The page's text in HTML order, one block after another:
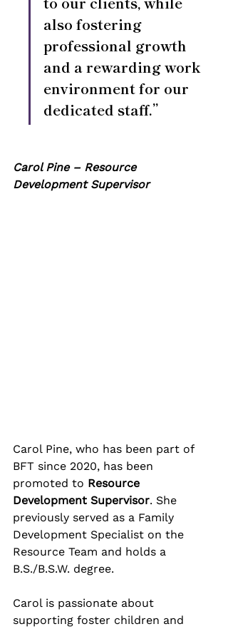
also fostering
professional growth
and a rewarding work
environment for our
dedicated staff.”
Carol Pine – Resource
Development Supervisor
Carol Pine, who has been part of
BFT since 2020, has been
promoted to Resource
Development Supervisor. She
previously served as a Family
Development Specialist on the
Resource Team and holds a
B.S./B.S.W. degree.
Carol is passionate about
supporting foster children and